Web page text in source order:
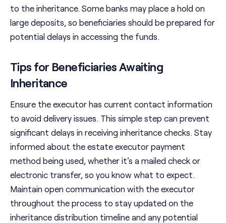
to the inheritance. Some banks may place a hold on
large deposits, so beneficiaries should be prepared for
potential delays in accessing the funds.
Tips for Beneficiaries Awaiting
Inheritance
Ensure the executor has current contact information
to avoid delivery issues. This simple step can prevent
significant delays in receiving inheritance checks. Stay
informed about the estate executor payment
method being used, whether it's a mailed check or
electronic transfer, so you know what to expect.
Maintain open communication with the executor
throughout the process to stay updated on the
inheritance distribution timeline and any potential